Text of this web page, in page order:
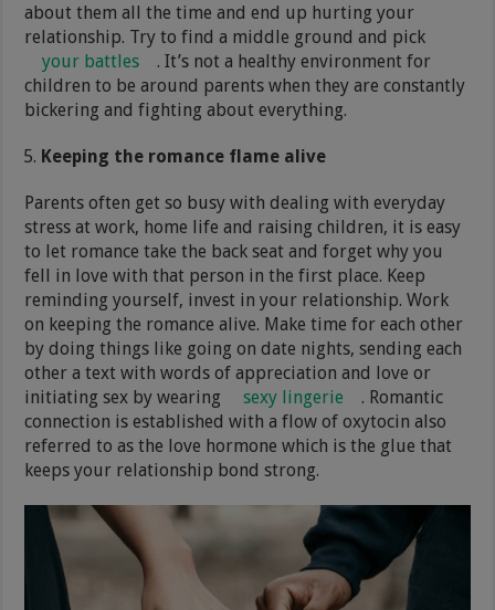
about them all the time and end up hurting your
relationship. Try to find a middle ground and pick
your battles
. It’s not a healthy environment for
children to be around parents when they are constantly
bickering and fighting about everything.
Keeping the romance flame alive
Parents often get so busy with dealing with everyday
stress at work, home life and raising children, it is easy
to let romance take the back seat and forget why you
fell in love with that person in the first place. Keep
reminding yourself, invest in your relationship. Work
on keeping the romance alive. Make time for each other
by doing things like going on date nights, sending each
other a text with words of appreciation and love or
initiating sex by wearing
sexy lingerie
. Romantic
connection is established with a flow of oxytocin also
referred to as the love hormone which is the glue that
keeps your relationship bond strong.